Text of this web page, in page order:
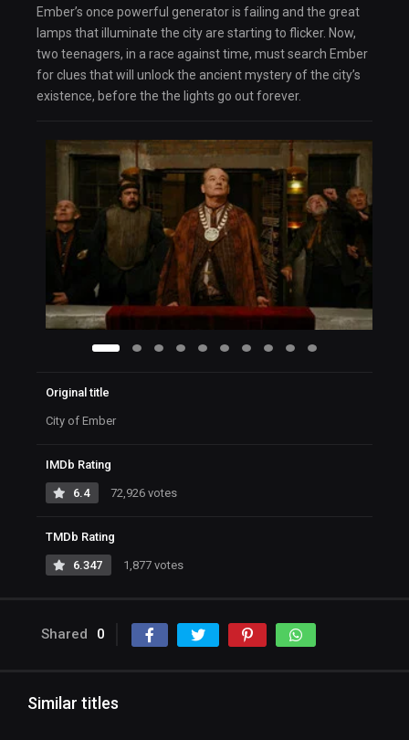
Ember’s once powerful generator is failing and the great
lamps that illuminate the city are starting to flicker. Now,
two teenagers, in a race against time, must search Ember
for clues that will unlock the ancient mystery of the city’s
existence, before the the lights go out forever.
Original title
City of Ember
IMDb Rating
6.4 72,926 votes
TMDb Rating
6.347 1,877 votes
Shared 0
Similar titles